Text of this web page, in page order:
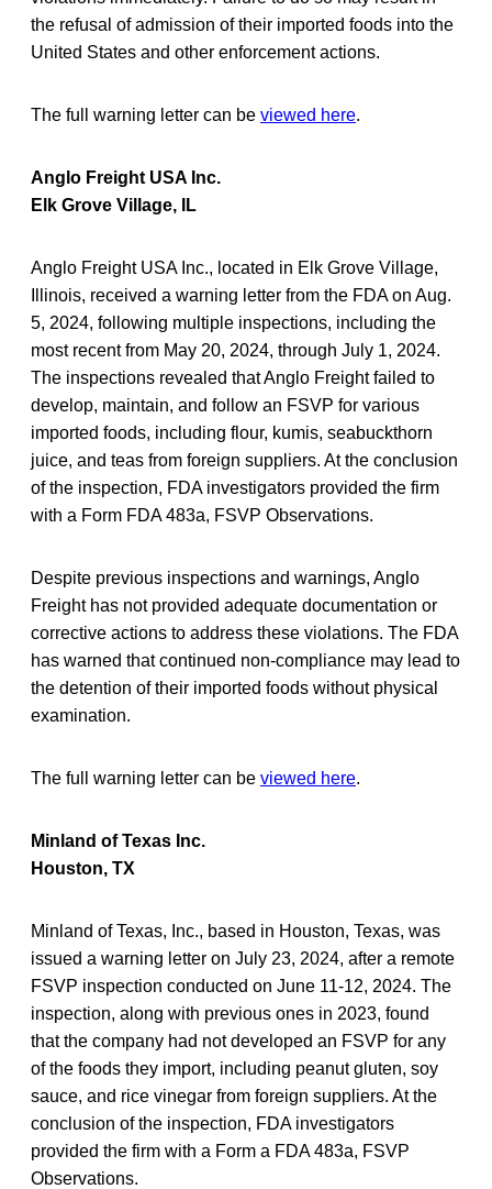
the refusal of admission of their imported foods into the
United States and other enforcement actions.
The full warning letter can be viewed here.
Anglo Freight USA Inc.
Elk Grove Village, IL
Anglo Freight USA Inc., located in Elk Grove Village,
Illinois, received a warning letter from the FDA on Aug.
5, 2024, following multiple inspections, including the
most recent from May 20, 2024, through July 1, 2024.
The inspections revealed that Anglo Freight failed to
develop, maintain, and follow an FSVP for various
imported foods, including flour, kumis, seabuckthorn
juice, and teas from foreign suppliers. At the conclusion
of the inspection, FDA investigators provided the firm
with a Form FDA 483a, FSVP Observations.
Despite previous inspections and warnings, Anglo
Freight has not provided adequate documentation or
corrective actions to address these violations. The FDA
has warned that continued non-compliance may lead to
the detention of their imported foods without physical
examination.
The full warning letter can be viewed here.
Minland of Texas Inc.
Houston, TX
Minland of Texas, Inc., based in Houston, Texas, was
issued a warning letter on July 23, 2024, after a remote
FSVP inspection conducted on June 11-12, 2024. The
inspection, along with previous ones in 2023, found
that the company had not developed an FSVP for any
of the foods they import, including peanut gluten, soy
sauce, and rice vinegar from foreign suppliers. At the
conclusion of the inspection, FDA investigators
provided the firm with a Form a FDA 483a, FSVP
Observations.